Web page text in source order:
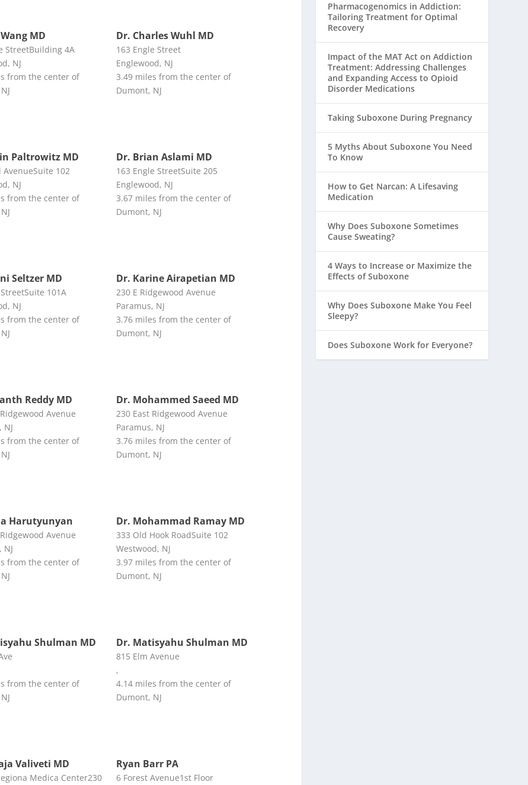
MD
StreetBuilding 4A
NJ
from the center of
Dr. Charles Wuhl MD
163 Engle Street
Englewood, NJ
3.49 miles from the center of
Dumont, NJ
Paltrowitz MD
AvenueSuite 102
NJ
from the center of
Dr. Brian Aslami MD
163 Engle StreetSuite 205
Englewood, NJ
3.67 miles from the center of
Dumont, NJ
Seltzer MD
101A
NJ
from the center of
Dr. Karine Airapetian MD
230 E Ridgewood Avenue
Paramus, NJ
3.76 miles from the center of
Dumont, NJ
Reddy MD
Avenue
NJ
from the center of
Dr. Mohammed Saeed MD
230 East Ridgewood Avenue
Paramus, NJ
3.76 miles from the center of
Dumont, NJ
Harutyunyan
Avenue
NJ
from the center of
Dr. Mohammad Ramay MD
333 Old Hook RoadSuite 102
Westwood, NJ
3.97 miles from the center of
Dumont, NJ
Shulman MD
from the center of
Dr. Matisyahu Shulman MD
815 Elm Avenue
,
4.14 miles from the center of
Dumont, NJ
Valiveti MD
Medica Center230
Ryan Barr PA
6 Forest Avenue1st Floor
Pharmacogenomics in Addiction:
Tailoring Treatment for Optimal
Recovery
Impact of the MAT Act on Addiction
Treatment: Addressing Challenges
and Expanding Access to Opioid
Disorder Medications
Taking Suboxone During Pregnancy
5 Myths About Suboxone You Need
To Know
How to Get Narcan: A Lifesaving
Medication
Why Does Suboxone Sometimes
Cause Sweating?
4 Ways to Increase or Maximize the
Effects of Suboxone
Why Does Suboxone Make You Feel
Sleepy?
Does Suboxone Work for Everyone?